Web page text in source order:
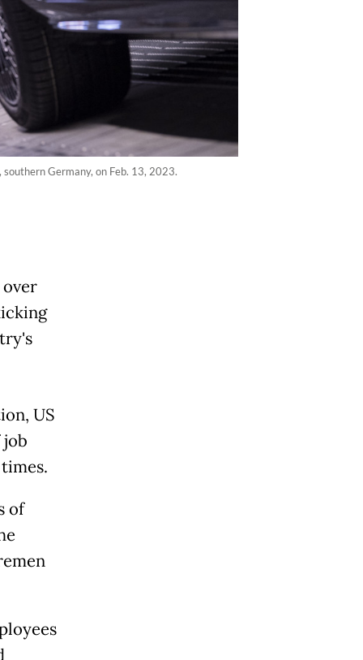
Germany, on Feb. 13, 2023.
US
of